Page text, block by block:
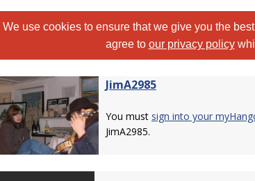
We use cookies to ensure that we give you the
agree to our privacy policy
JimA2985
You must sign into your
JimA2985.